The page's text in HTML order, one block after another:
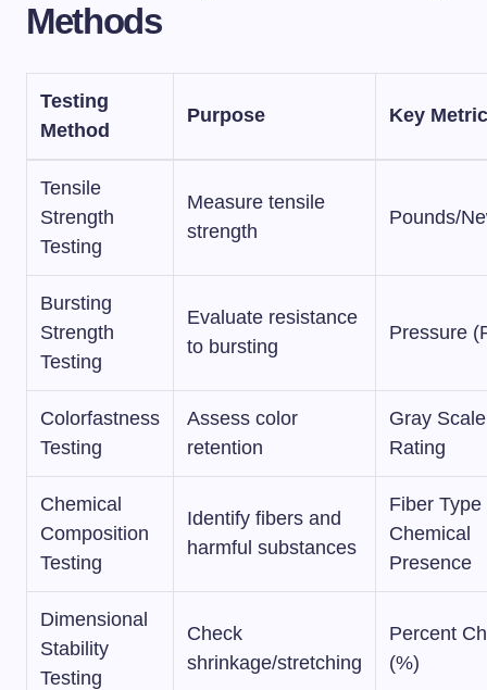
Methods
Testing
Method
Purpose Key
Tensile
Strength
Testing
Measure tensile
strength
Pounds/
Bursting
Strength
Testing
Evaluate resistance
to bursting
Pressure
Colorfastness
Testing
Assess color
retention
Gray Scale
Rating
Chemical
Composition
Testing
Identify fibers and
harmful substances
Fiber Type
Chemical
Presence
Dimensional
Stability
Testing
Check
shrinkage/stretching
Percent
(%)